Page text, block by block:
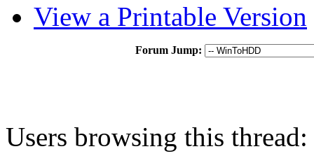
View a Printable Version
Forum Jump:
Users browsing this